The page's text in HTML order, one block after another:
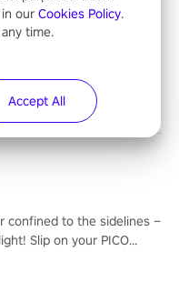
confined to the sidelines –
Slip on your PICO
our Cookies Policy.
time.
Accept All